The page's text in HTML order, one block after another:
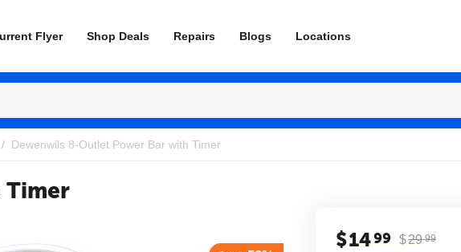
Flyer Shop Deals Repairs Blogs Locations
/ Dewenwils 8-Outlet Power Bar with Timer
Timer
$1499 $29 99